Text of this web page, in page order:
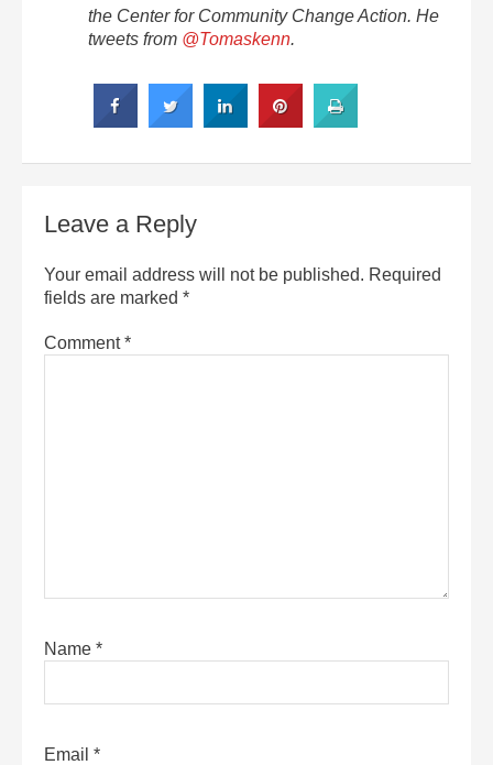
the Center for Community Change Action. He
tweets from @Tomaskenn.
Leave a Reply
Your email address will not be published. Required
fields are marked *
Comment*
Name *
Email *